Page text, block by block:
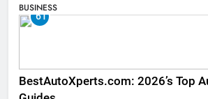
BUSINESS
61
BestAutoXperts.com: 2026’s Top